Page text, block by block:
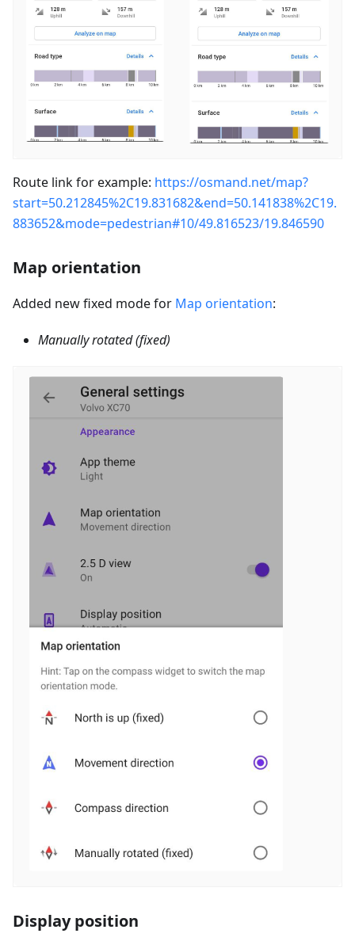
Route link for example: https://osmand.net/map?
start=50.212845%2C19.831682&end=50.141838%2C19.
883652&mode=pedestrian#10/49.816523/19.846590
Map orientation
Added new fixed mode for Map orientation:
Manually rotated (fixed)
Display position